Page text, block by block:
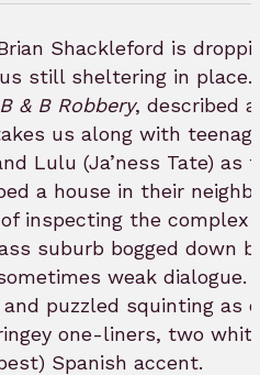
to
bookmark
Shackleford is
still sheltering in place.
& B Robbery, described
us along with
Lulu (Ja’ness Tate)
a house in their
inspecting the complex
suburb bogged down
weak dialogue.
puzzled squinting as
one-liners, two
Spanish accent.